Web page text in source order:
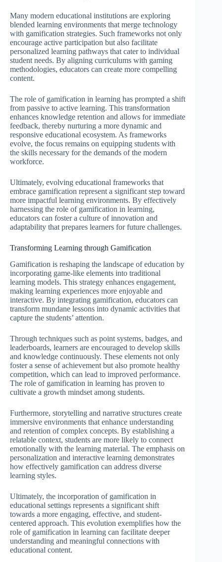
Many modern educational institutions are exploring
blended learning environments that merge technology
with gamification strategies. Such frameworks not only
encourage active participation but also facilitate
personalized learning pathways that cater to individual
student needs. By aligning curriculums with gaming
methodologies, educators can create more compelling
content.
The role of gamification in learning has prompted a shift
from passive to active learning. This transformation
enhances knowledge retention and allows for immediate
feedback, thereby nurturing a more dynamic and
responsive educational ecosystem. As frameworks
evolve, the focus remains on equipping students with
the skills necessary for the demands of the modern
workforce.
Ultimately, evolving educational frameworks that
embrace gamification represent a significant step toward
more impactful learning environments. By effectively
harnessing the role of gamification in learning,
educators can foster a culture of innovation and
adaptability that prepares learners for future challenges.
Transforming Learning through Gamification
Gamification is reshaping the landscape of education by
incorporating game-like elements into traditional
learning models. This strategy enhances engagement,
making learning experiences more enjoyable and
interactive. By integrating gamification, educators can
transform mundane lessons into dynamic activities that
capture the students’ attention.
Through techniques such as point systems, badges, and
leaderboards, learners are encouraged to develop skills
and knowledge continuously. These elements not only
foster a sense of achievement but also promote healthy
competition, which can lead to improved performance.
The role of gamification in learning has proven to
cultivate a growth mindset among students.
Furthermore, storytelling and narrative structures create
immersive environments that enhance understanding
and retention of complex concepts. By establishing a
relatable context, students are more likely to connect
emotionally with the learning material. The emphasis on
personalization and interactive learning demonstrates
how effectively gamification can address diverse
learning styles.
Ultimately, the incorporation of gamification in
educational settings represents a significant shift
towards a more engaging, effective, and student-
centered approach. This evolution exemplifies how the
role of gamification in learning can facilitate deeper
understanding and meaningful connections with
educational content.